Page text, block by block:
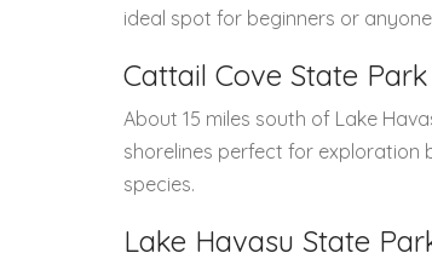
ideal spot for beginners or
Cattail Cove State Park
About 15 miles south of Lake
shorelines perfect for exploration
species.
Lake Havasu State